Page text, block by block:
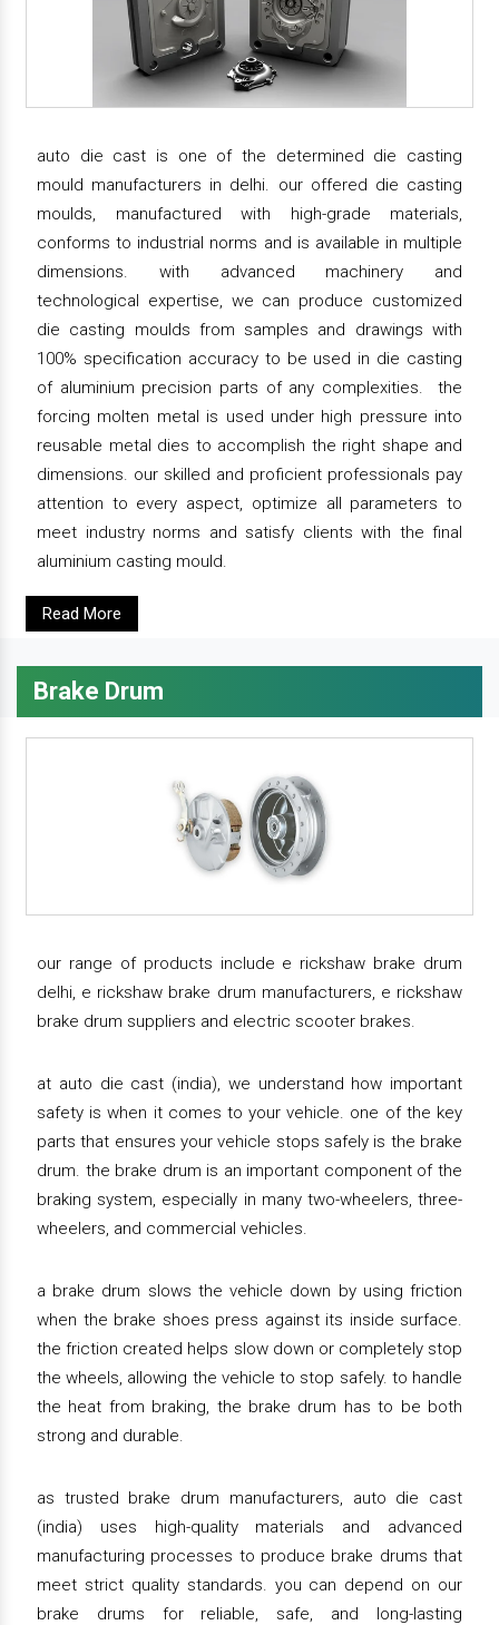
auto die cast is one of the determined die casting
mould manufacturers in delhi. our offered die casting
moulds, manufactured with high-grade materials,
conforms to industrial norms and is available in multiple
dimensions. with advanced machinery and
technological expertise, we can produce customized
die casting moulds from samples and drawings with
100% specification accuracy to be used in die casting
of aluminium precision parts of any complexities. the
forcing molten metal is used under high pressure into
reusable metal dies to accomplish the right shape and
dimensions. our skilled and proficient professionals pay
attention to every aspect, optimize all parameters to
meet industry norms and satisfy clients with the final
aluminium casting mould.
Read More
Brake Drum
our range of products include e rickshaw brake drum
delhi, e rickshaw brake drum manufacturers, e rickshaw
brake drum suppliers and electric scooter brakes.
at auto die cast (india), we understand how important
safety is when it comes to your vehicle. one of the key
parts that ensures your vehicle stops safely is the brake
drum. the brake drum is an important component of the
braking system, especially in many two-wheelers, three-
wheelers, and commercial vehicles.
a brake drum slows the vehicle down by using friction
when the brake shoes press against its inside surface.
the friction created helps slow down or completely stop
the wheels, allowing the vehicle to stop safely. to handle
the heat from braking, the brake drum has to be both
strong and durable.
as trusted brake drum manufacturers, auto die cast
(india) uses high-quality materials and advanced
manufacturing processes to produce brake drums that
meet strict quality standards. you can depend on our
brake drums for reliable, safe, and long-lasting